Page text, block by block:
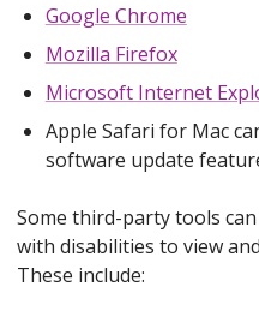
Google Chrome
Mozilla Firefox
Microsoft Internet
Apple Safari for Mac
software update
Some third-party tools
with disabilities to view
These include: